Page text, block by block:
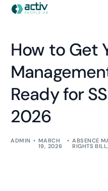
How to Get
Ready for
2026
ADMIN MARCH
19, 2026
ABSENCE
RIGHTS BILL